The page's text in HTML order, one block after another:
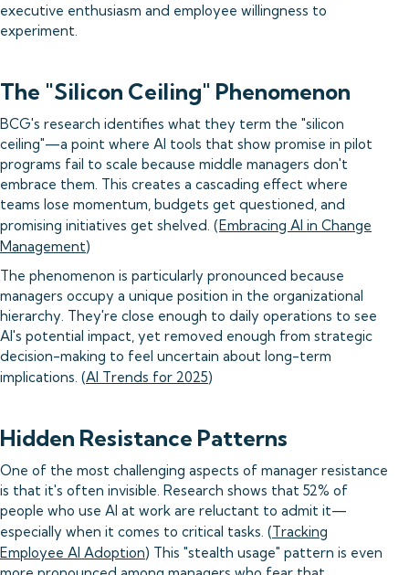
executive enthusiasm and employee willingness to
experiment.
The "Silicon Ceiling" Phenomenon
BCG's research identifies what they term the "silicon
ceiling"—a point where AI tools that show promise in pilot
programs fail to scale because middle managers don't
embrace them. This creates a cascading effect where
teams lose momentum, budgets get questioned, and
promising initiatives get shelved. (Embracing AI in Change
Management)
The phenomenon is particularly pronounced because
managers occupy a unique position in the organizational
hierarchy. They're close enough to daily operations to see
AI's potential impact, yet removed enough from strategic
decision-making to feel uncertain about long-term
implications. (AI Trends for 2025)
Hidden Resistance Patterns
One of the most challenging aspects of manager resistance
is that it's often invisible. Research shows that 52% of
people who use AI at work are reluctant to admit it—
especially when it comes to critical tasks. (Tracking
Employee AI Adoption) This "stealth usage" pattern is even